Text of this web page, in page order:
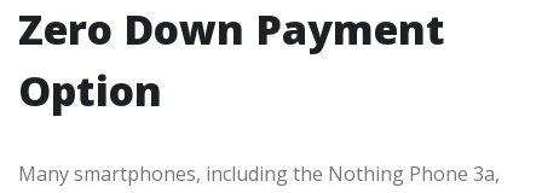
Zero Down Payment
Option
Many smartphones, including the Nothing Phone 3a,